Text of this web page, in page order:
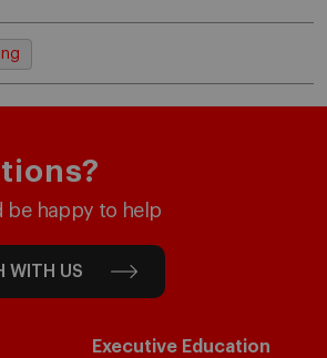
be happy to help
WITH US
Executive Education